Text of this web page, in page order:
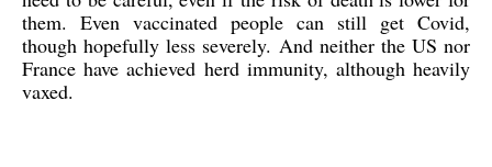
them. Even vaccinated people can still get Covid,
though hopefully less severely. And neither the US nor
France have achieved herd immunity, although heavily
vaxed.